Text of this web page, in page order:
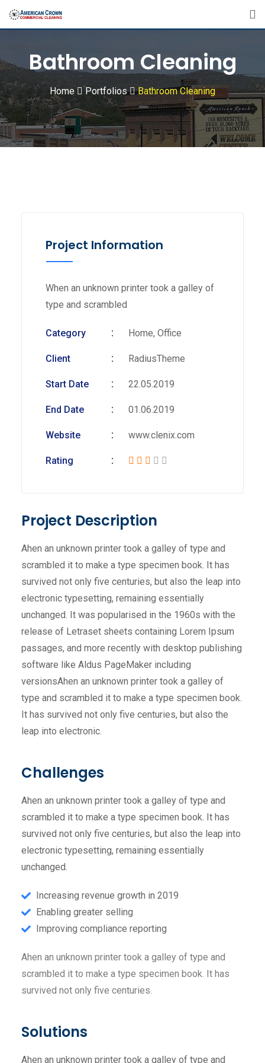
Bathroom Cleaning
Home Portfolios Bathroom Cleaning
Project Information
When an unknown printer took a galley of
type and scrambled
Category Home, Office
Client RadiusTheme
Start Date 22.05.2019
End Date 01.06.2019
Website www.clenix.com
Rating
Project Description
Ahen an unknown printer took a galley of type and
scrambled it to make a type specimen book. It has
survived not only five centuries, but also the leap into
electronic typesetting, remaining essentially
unchanged. It was popularised in the 1960s with the
release of Letraset sheets containing Lorem Ipsum
passages, and more recently with desktop publishing
software like Aldus PageMaker including
versionsAhen an unknown printer took a galley of
type and scrambled it to make a type specimen book.
It has survived not only five centuries, but also the
leap into electronic.
Challenges
Ahen an unknown printer took a galley of type and
scrambled it to make a type specimen book. It has
survived not only five centuries, but also the leap into
electronic typesetting, remaining essentially
unchanged.
Increasing revenue growth in 2019
Enabling greater selling
Improving compliance reporting
Ahen an unknown printer took a galley of type and
scrambled it to make a type specimen book. It has
survived not only five centuries.
Solutions
Ahen an unknown printer took a galley of type and